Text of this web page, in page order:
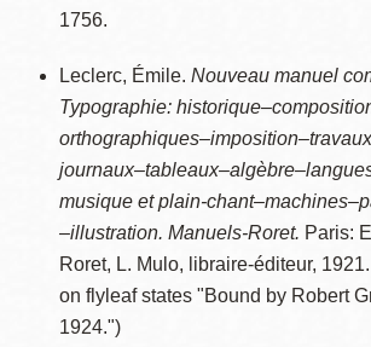
1756.
Leclerc, Émile. Nouveau manuel
Typographie:
musique et plain-
–illustration. Manuels-Roret. Paris:
Roret, L. Mulo, libraire-éditeur,
on flyleaf states "Bound by Robert
1924.")